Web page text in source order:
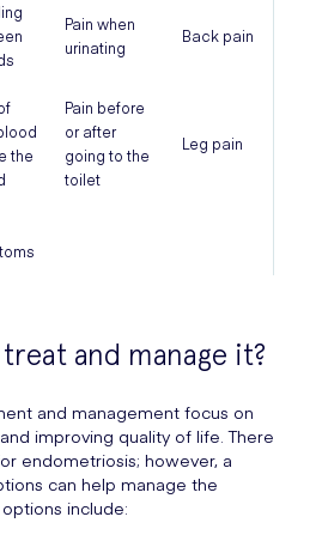
Pain when
urinating
Back pain
the
Pain before
or after
going to the
toilet
Leg pain
and manage it?
and management focus on
improving quality of life. There
endometriosis; however, a
can help manage the
include: